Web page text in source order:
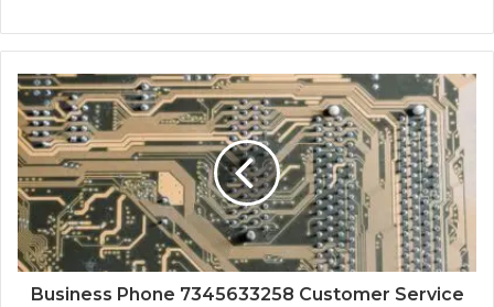
Business Phone 7345633258 Customer Service